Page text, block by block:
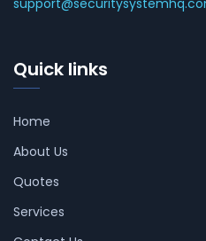
Quick links
Home
About Us
Quotes
Services